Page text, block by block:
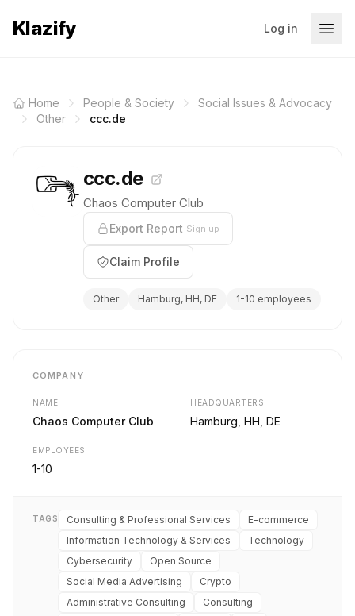
Klazify Log in
Home People & Society
Social Issues & Advocacy
Other
ccc.de
ccc.de
Chaos Computer Club
Export Report Sign up
Claim Profile
Other Hamburg, HH, DE 1-10 employees
COMPANY
NAME
Chaos Computer Club
HEADQUARTERS
Hamburg, HH, DE
EMPLOYEES
1-10
TAGS Consulting & Professional Services
E-commerce
Information Technology & Services
Technology
Cybersecurity
Open Source
Social Media Advertising
Crypto
Administrative Consulting
Consulting